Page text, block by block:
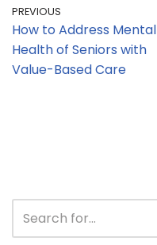
PREVIOUS
How to Address Mental
Health of Seniors with
Value-Based Care